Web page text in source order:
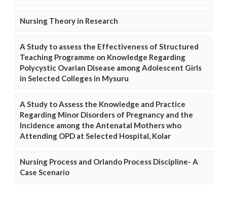
Nursing Theory in Research
A Study to assess the Effectiveness of Structured
Teaching Programme on Knowledge Regarding
Polycystic Ovarian Disease among Adolescent Girls
in Selected Colleges in Mysuru
A Study to Assess the Knowledge and Practice
Regarding Minor Disorders of Pregnancy and the
Incidence among the Antenatal Mothers who
Attending OPD at Selected Hospital, Kolar
Nursing Process and Orlando Process Discipline- A
Case Scenario